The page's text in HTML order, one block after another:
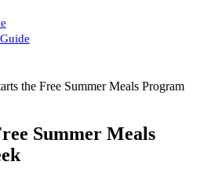
the Free Summer Meals Program
Summer Meals